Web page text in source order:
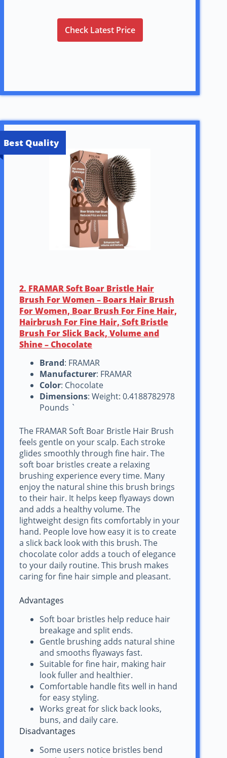
Check Latest Price
Best Quality
2. FRAMAR Soft Boar Bristle Hair
Brush For Women – Boars Hair Brush
For Women, Boar Brush For Fine Hair,
Hairbrush For Fine Hair, Soft Bristle
Brush For Slick Back, Volume and
Shine – Chocolate
Brand: FRAMAR
Manufacturer: FRAMAR
Color: Chocolate
Dimensions: Weight: 0.4188782978
Pounds `
The FRAMAR Soft Boar Bristle Hair Brush
feels gentle on your scalp. Each stroke
glides smoothly through fine hair. The
soft boar bristles create a relaxing
brushing experience every time. Many
enjoy the natural shine this brush brings
to their hair. It helps keep flyaways down
and adds a healthy volume. The
lightweight design fits comfortably in your
hand. People love how easy it is to create
a slick back look with this brush. The
chocolate color adds a touch of elegance
to your daily routine. This brush makes
caring for fine hair simple and pleasant.
Advantages
Soft boar bristles help reduce hair
breakage and split ends.
Gentle brushing adds natural shine
and smooths flyaways fast.
Suitable for fine hair, making hair
look fuller and healthier.
Comfortable handle fits well in hand
for easy styling.
Works great for slick back looks,
buns, and daily care.
Disadvantages
Some users notice bristles bend